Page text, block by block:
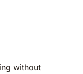
without